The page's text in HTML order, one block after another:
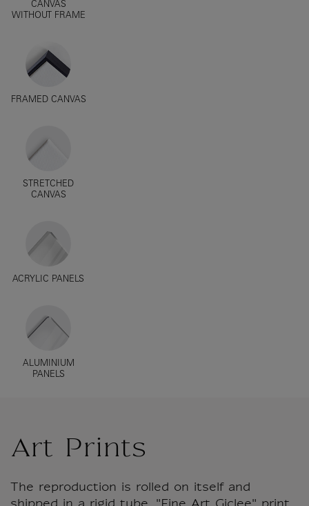
CANVAS
WITHOUT FRAME
FRAMED CANVAS
STRETCHED
CANVAS
ACRYLIC PANELS
ALUMINIUM
PANELS
Art Prints
The reproduction is rolled on itself and